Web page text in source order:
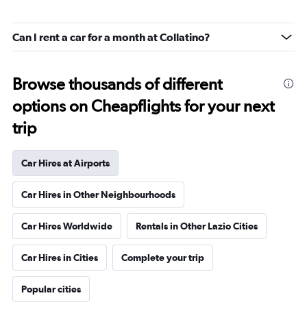
Can I rent a car for a month at Collatino?
Browse thousands of different
options on Cheapflights for your next
trip
Car Hires at Airports
Car Hires in Other Neighbourhoods
Car Hires Worldwide Rentals in Other Lazio Cities
Car Hires in Cities Complete your trip
Popular cities